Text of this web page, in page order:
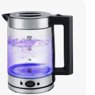
schedule after you
depends on different
port please?
the season you place the